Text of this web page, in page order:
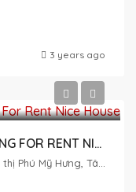
3 years ago
NAM THONG 2 VILLA PHU MY HUNG FOR RENT NICE HOUSE